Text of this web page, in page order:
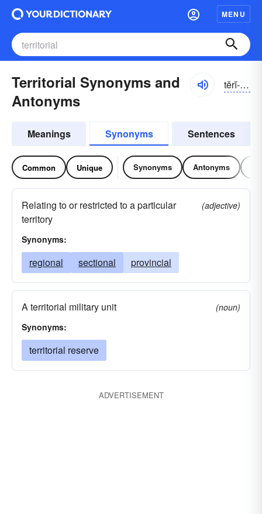
MENU
Territorial Synonyms and
Antonyms
tĕrĭ-tôrē-əl
Meanings Synonyms Sentences
Common Unique Synonyms Antonyms
Relating to or restricted to a particular
territory
(adjective)
Synonyms:
regional sectional provincial
A territorial military unit
(noun)
Synonyms:
territorial reserve
ADVERTISEMENT